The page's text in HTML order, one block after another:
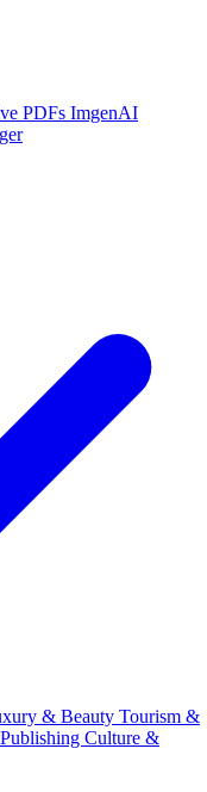
PDFs ImgenAI
& Beauty Tourism &
Culture &